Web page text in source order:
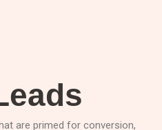
are primed for conversion,